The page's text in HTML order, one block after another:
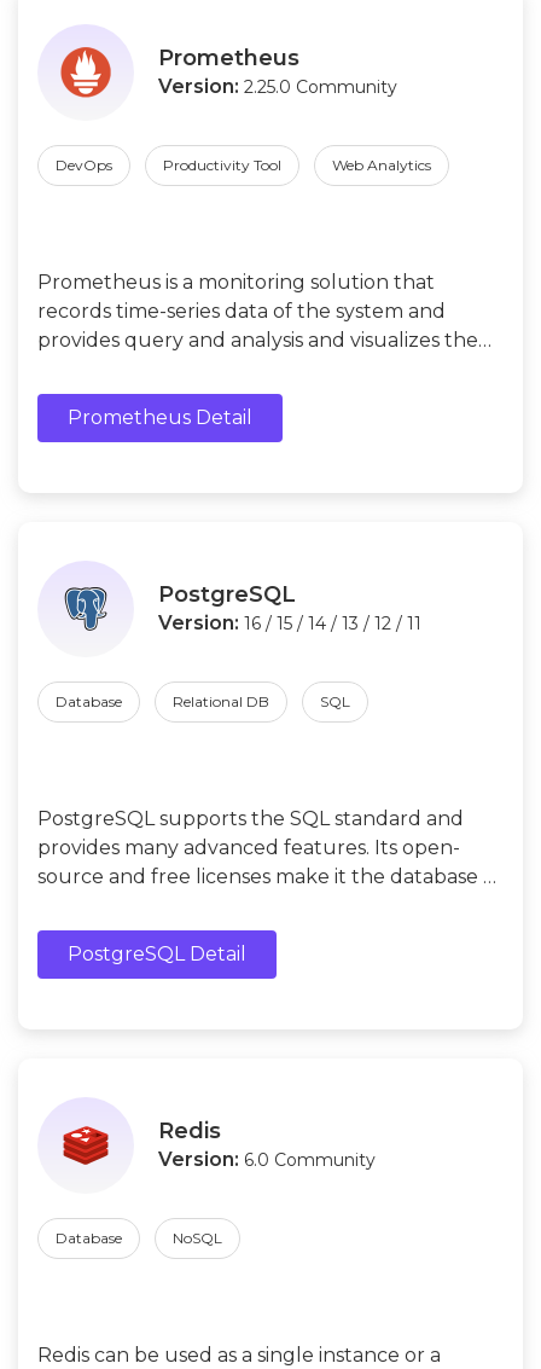
Prometheus
Version: 2.25.0 Community
DevOps Productivity Tool Web Analytics
Prometheus is a monitoring solution that
records time-series data of the system and
provides query and analysis and visualizes the
Prometheus Detail
PostgreSQL
Version: 16 / 15 / 14 / 13 / 12 / 11
Database Relational DB SQL
PostgreSQL supports the SQL standard and
provides many advanced features. Its open-
source and free licenses make it the database of
PostgreSQL Detail
Redis
Version: 6.0 Community
Database NoSQL
Redis can be used as a single instance or a